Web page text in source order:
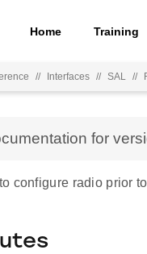
Home Training
// Interfaces // SAL //
for
configure radio prior